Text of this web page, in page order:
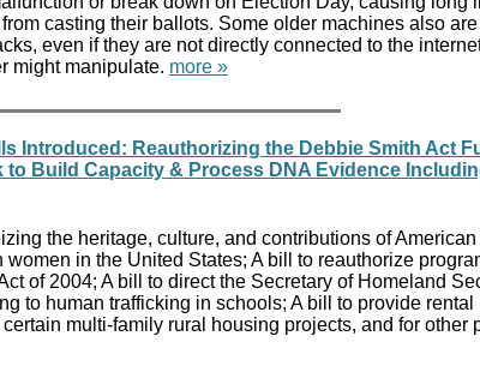
casting their ballots. Some older machines also are
even if they are not directly connected to the
might manipulate. more »
Introduced: Reauthorizing the Debbie Smith Act
Build Capacity & Process DNA Evidence
the heritage, culture, and contributions of American
in the United States; A bill to reauthorize
of 2004; A bill to direct the Secretary of Homeland
to human trafficking in schools; A bill to provide rental
multi-family rural housing projects, and for other